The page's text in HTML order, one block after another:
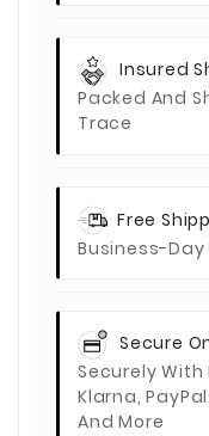
Insured
Packed And
Trace
Free
Business-
Secure
Securely With
Klarna,
And More